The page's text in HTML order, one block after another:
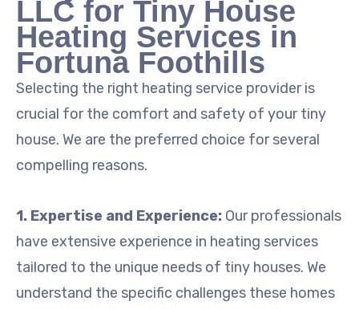
LLC for Tiny House
Heating Services in
Fortuna Foothills
Selecting the right heating service provider is
crucial for the comfort and safety of your tiny
house. We are the preferred choice for several
compelling reasons.
1. Expertise and Experience: Our professionals
have extensive experience in heating services
tailored to the unique needs of tiny houses. We
understand the specific challenges these homes